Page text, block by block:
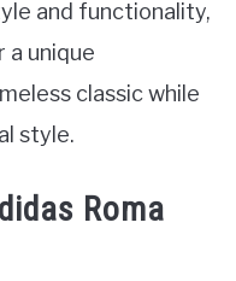
and functionality,
a unique
classic while
style.
Roma